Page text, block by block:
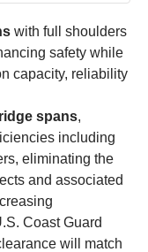
with full shoulders
safety while
capacity, reliability
spans,
including
eliminating the
and associated
Coast Guard
will match